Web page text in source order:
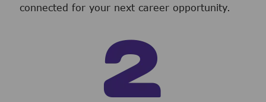
connected for your next career opportunity.